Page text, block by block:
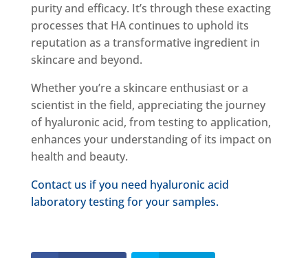
purity and efficacy. It’s through these exacting
processes that HA continues to uphold its
reputation as a transformative ingredient in
skincare and beyond.
Whether you’re a skincare enthusiast or a
scientist in the field, appreciating the journey
of hyaluronic acid, from testing to application,
enhances your understanding of its impact on
health and beauty.
Contact us if you need hyaluronic acid
laboratory testing for your samples.